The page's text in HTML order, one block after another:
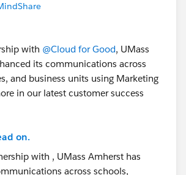
with @Cloud for Good, UMass
its communications across
and business units using Marketing
in our latest customer success
on.